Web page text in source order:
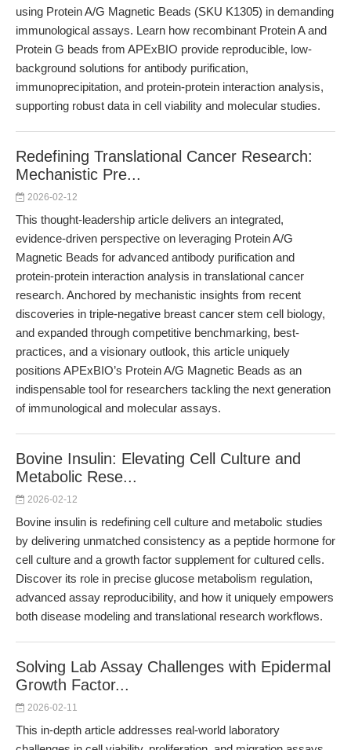
using Protein A/G Magnetic Beads (SKU K1305) in demanding
immunological assays. Learn how recombinant Protein A and
Protein G beads from APExBIO provide reproducible, low-
background solutions for antibody purification,
immunoprecipitation, and protein-protein interaction analysis,
supporting robust data in cell viability and molecular studies.
Redefining Translational Cancer Research:
Mechanistic Pre...
2026-02-12
This thought-leadership article delivers an integrated,
evidence-driven perspective on leveraging Protein A/G
Magnetic Beads for advanced antibody purification and
protein-protein interaction analysis in translational cancer
research. Anchored by mechanistic insights from recent
discoveries in triple-negative breast cancer stem cell biology,
and expanded through competitive benchmarking, best-
practices, and a visionary outlook, this article uniquely
positions APExBIO’s Protein A/G Magnetic Beads as an
indispensable tool for researchers tackling the next generation
of immunological and molecular assays.
Bovine Insulin: Elevating Cell Culture and
Metabolic Rese...
2026-02-12
Bovine insulin is redefining cell culture and metabolic studies
by delivering unmatched consistency as a peptide hormone for
cell culture and a growth factor supplement for cultured cells.
Discover its role in precise glucose metabolism regulation,
advanced assay reproducibility, and how it uniquely empowers
both disease modeling and translational research workflows.
Solving Lab Assay Challenges with Epidermal
Growth Factor...
2026-02-11
This in-depth article addresses real-world laboratory